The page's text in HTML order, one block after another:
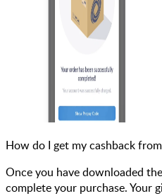
How do I get my cashback
Once you have downloaded
complete your purchase. Your